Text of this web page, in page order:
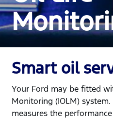
Smart oil
Your Ford may be fitted
Monitoring (IOLM)
measures the